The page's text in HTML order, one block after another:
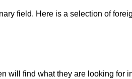
field. Here is a selection of
will find what they are looking for